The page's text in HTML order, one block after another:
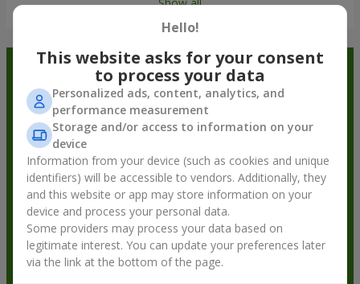
Order in the Flowers.ua app and
get bonuses
Hello!
This website asks for your consent
to process your data
Personalized ads, content, analytics, and
performance measurement
Storage and/or access to information on your
device
Information from your device (such as cookies and unique
identifiers) will be accessible to vendors. Additionally, they
and this website or app may store information on your
device and process your personal data.
Some providers may process your data based on
legitimate interest. You can update your preferences later
via the link at the bottom of the page.